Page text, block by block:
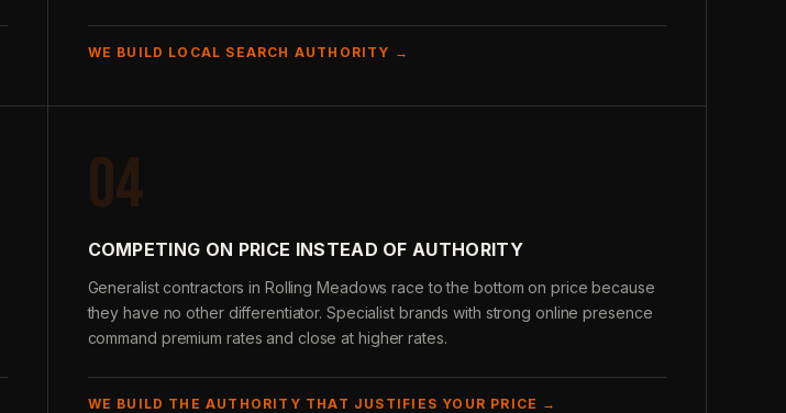
WE BUILD LOCAL SEARCH AUTHORITY →
04
COMPETING ON PRICE INSTEAD OF AUTHORITY
Generalist contractors in Rolling Meadows race to the bottom on price because
they have no other differentiator. Specialist brands with strong online presence
command premium rates and close at higher rates.
WE BUILD THE AUTHORITY THAT JUSTIFIES YOUR PRICE →